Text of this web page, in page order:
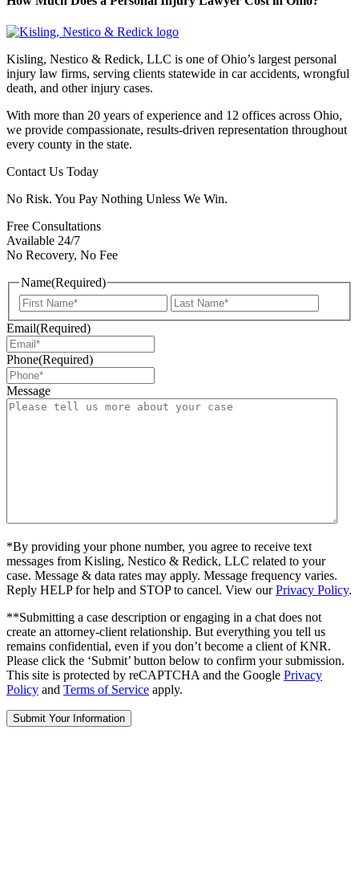
Kisling, Nestico & Redick, LLC is one of Ohio’s largest personal
injury law firms, serving clients statewide in car accidents, wrongful
death, and other injury cases.
With more than 20 years of experience and 12 offices across Ohio,
we provide compassionate, results-driven representation throughout
every county in the state.
Contact Us Today
No Risk. You Pay Nothing Unless We Win.
Free Consultations
Available 24/7
No Recovery, No Fee
Name(Required)
First
Email(Required)
Phone(Required)
Message
*By providing your phone number, you agree to receive text
messages from Kisling, Nestico & Redick, LLC related to your
case. Message & data rates may apply. Message frequency varies.
Reply HELP for help and STOP to cancel. View ourPrivacy Policy.
**Submitting a case description or engaging in a chat does not
create an attorney-client relationship. But everything you tell us
remains confidential, even if you don’t become a client of KNR.
Please click the ‘Submit’ button below to confirm your submission.
This site is protected by reCAPTCHA and the Google Privacy
Policy and Terms of Service apply.